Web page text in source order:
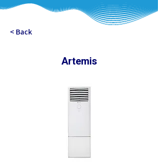
< Back
Artemis